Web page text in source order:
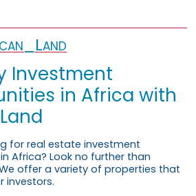
Investment
in Africa with
for real estate investment
Africa? Look no further than
offer a variety of properties that
investors.